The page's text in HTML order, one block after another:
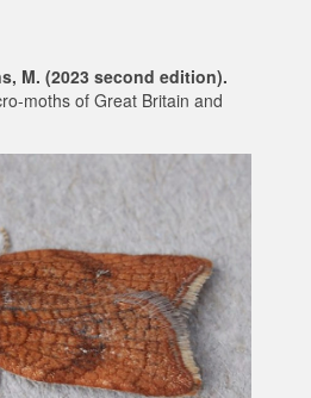
M. (2023 second edition).
moths of Great Britain and